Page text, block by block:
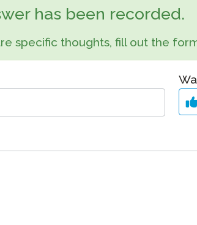
STAMP for ASL
STAMP for Hebrew
Events
has been recorded.
specific thoughts, fill out the